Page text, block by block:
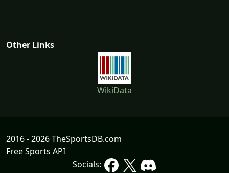
Other Links
WikiData
2016 - 2026 TheSportsDB.com
Free Sports API
Socials: